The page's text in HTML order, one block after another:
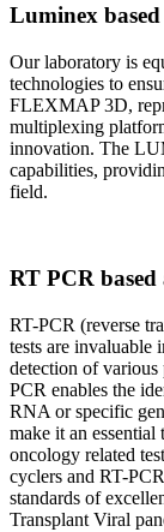
Luminex based
Our laboratory is
technologies to
FLEXMAP 3D,
multiplexing
innovation. The
capabilities,
field.
RT PCR based
RT-PCR (reverse
tests are invaluable
detection of various
PCR enables the
RNA or specific
make it an
oncology related
cyclers and RT-
standards of
Transplant Viral